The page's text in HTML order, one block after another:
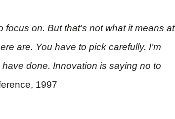
on. But that’s not what it means at
are. You have to pick carefully. I’m
done. Innovation is saying no to
1997